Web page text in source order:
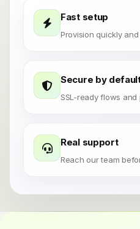
Fast setup
Provision quickly
Secure by
SSL-ready flows
Real support
Reach our team